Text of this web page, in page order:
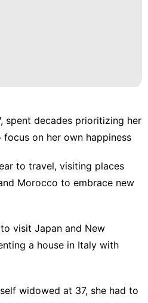
spent decades prioritizing her
on her own happiness
to travel, visiting places
Morocco to embrace new
visit Japan and New
a house in Italy with
widowed at 37, she had to